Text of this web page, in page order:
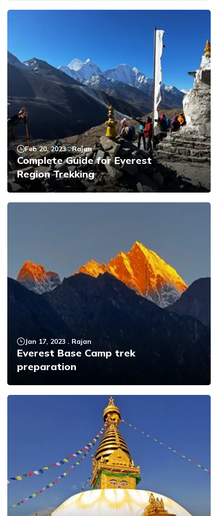
Feb 20, 2023.Rajan
Complete Guide for Everest
Region Trekking
Jan 17, 2023 . Rajan
Everest Base Camp trek
preparation